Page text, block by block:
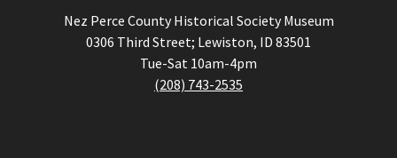
Nez Perce County Historical Society Museum
0306 Third Street; Lewiston, ID 83501
Tue-Sat 10am-4pm
(208) 743-2535